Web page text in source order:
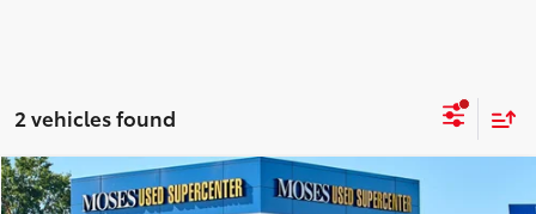
2 vehicles found
2024Nissan ArmadaSV
Compare Vehicle